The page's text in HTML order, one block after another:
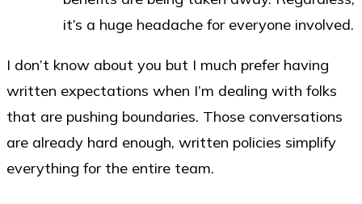
it’s a huge headache for everyone involved.
I don’t know about you but I much prefer having
written expectations when I’m dealing with folks
that are pushing boundaries. Those conversations
are already hard enough, written policies simplify
everything for the entire team.